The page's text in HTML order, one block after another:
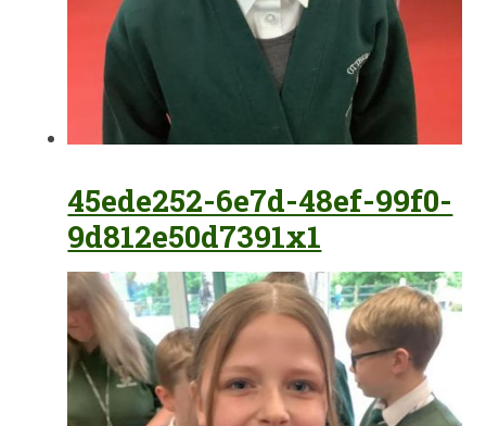
45ede252-6e7d-48ef-99f0-
9d812e50d7391x1